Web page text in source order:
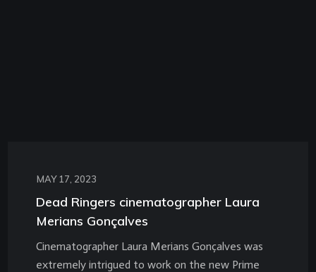
MAY 17, 2023
Dead Ringers cinematographer Laura
Merians Gonçalves
Cinematographer Laura Merians Gonçalves was
extremely intrigued to work on the new Prime